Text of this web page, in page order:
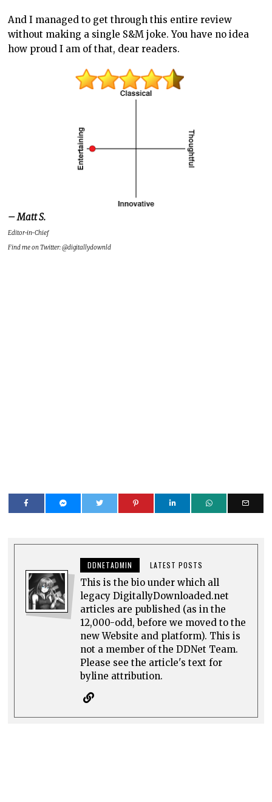
And I managed to get through this entire review
without making a single S&M joke. You have no idea
how proud I am of that, dear readers.
– Matt S.
Editor-in-Chief
Find me on Twitter: @digitallydownld
DDNETADMIN LATEST POSTS
This is the bio under which all
legacy DigitallyDownloaded.net
articles are published (as in the
12,000-odd, before we moved to the
new Website and platform). This is
not a member of the DDNet Team.
Please see the article's text for
byline attribution.